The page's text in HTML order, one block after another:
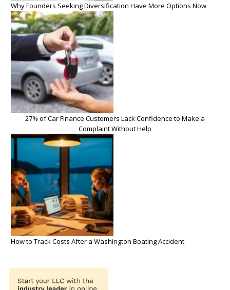
Why Founders Seeking Diversification Have More Options Now
27% of Car Finance Customers Lack Confidence to Make a
Complaint Without Help
How to Track Costs After a Washington Boating Accident